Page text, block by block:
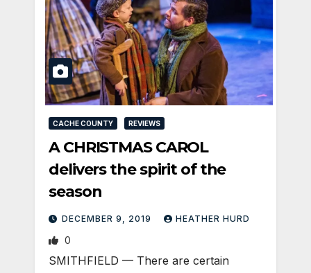
CACHE COUNTY REVIEWS
A CHRISTMAS CAROL
delivers the spirit of the
season
DECEMBER 9, 2019 HEATHER HURD
0
SMITHFIELD — There are certain